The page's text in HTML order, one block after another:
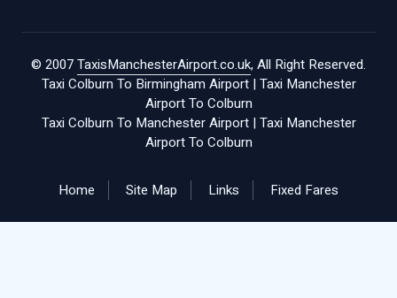
© 2007TaxisManchesterAirport.co.uk, All Right Reserved.
Taxi Colburn To Birmingham Airport| Taxi Manchester
Airport To Colburn
Taxi Colburn To Manchester Airport| Taxi Manchester
Airport To Colburn
Home Site Map Links Fixed Fares